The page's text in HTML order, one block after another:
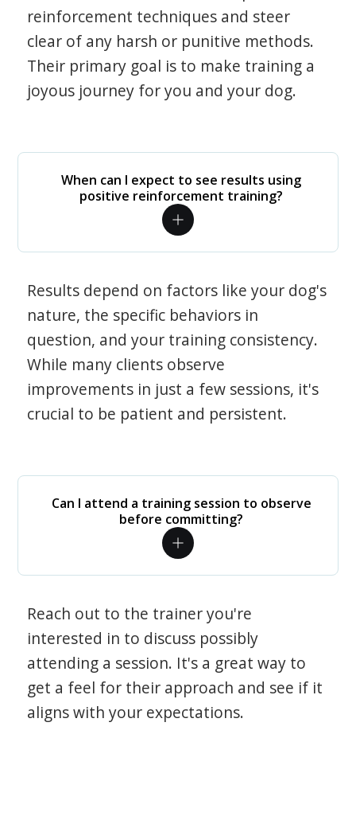
reinforcement techniques and steer
clear of any harsh or punitive methods.
Their primary goal is to make training a
joyous journey for you and your dog.
When can I expect to see results using
positive reinforcement training?
Results depend on factors like your dog's
nature, the specific behaviors in
question, and your training consistency.
While many clients observe
improvements in just a few sessions, it's
crucial to be patient and persistent.
Can I attend a training session to observe
before committing?
Reach out to the trainer you're
interested in to discuss possibly
attending a session. It's a great way to
get a feel for their approach and see if it
aligns with your expectations.